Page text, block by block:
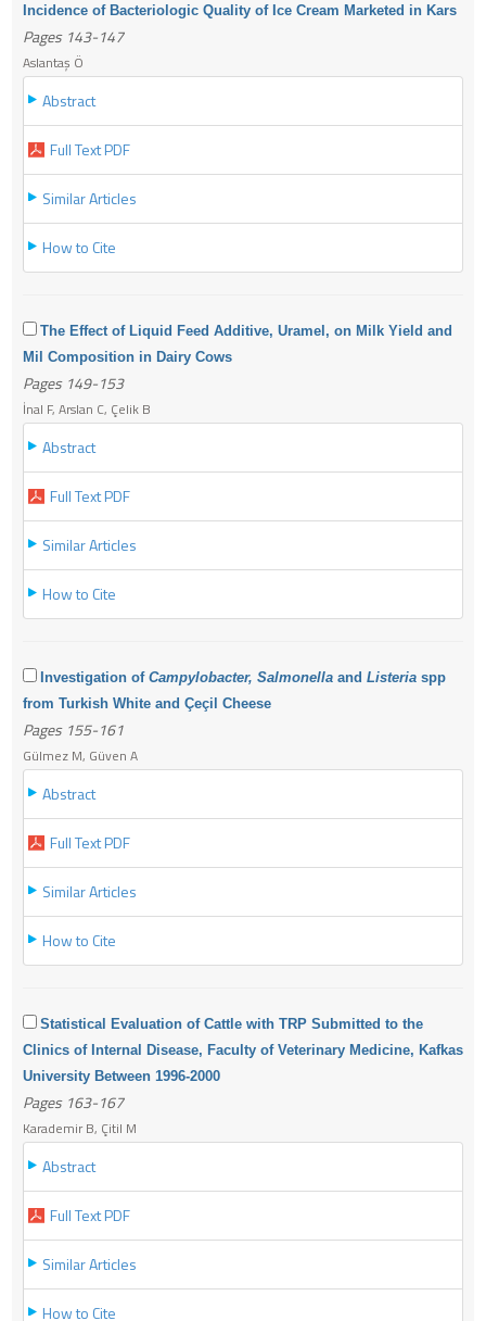
Incidence of Bacteriologic Quality of Ice Cream Marketed in Kars
Pages 143-147
Aslantaş Ö
Abstract
Full Text PDF
Similar Articles
How to Cite
The Effect of Liquid Feed Additive, Uramel, on Milk Yield and
Mil Composition in Dairy Cows
Pages 149-153
İnal F, Arslan C, Çelik B
Abstract
Full Text PDF
Similar Articles
How to Cite
Investigation of Campylobacter, Salmonella and Listeria spp
from Turkish White and Çeçil Cheese
Pages 155-161
Gülmez M, Güven A
Abstract
Full Text PDF
Similar Articles
How to Cite
Statistical Evaluation of Cattle with TRP Submitted to the
Clinics of Internal Disease, Faculty of Veterinary Medicine, Kafkas
University Between 1996-2000
Pages 163-167
Karademir B, Çitil M
Abstract
Full Text PDF
Similar Articles
How to Cite